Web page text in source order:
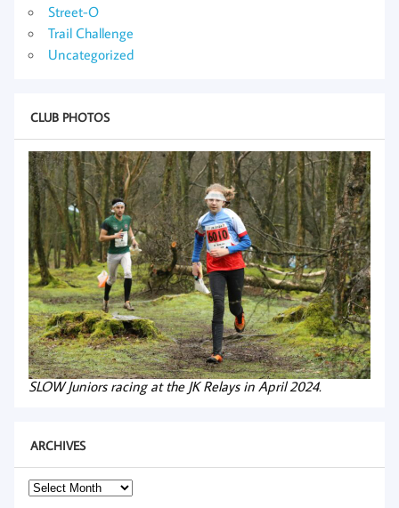
Street-O
Trail Challenge
Uncategorized
CLUB PHOTOS
SLOW Juniors racing at the JK Relays in April 2024.
ARCHIVES
Archives